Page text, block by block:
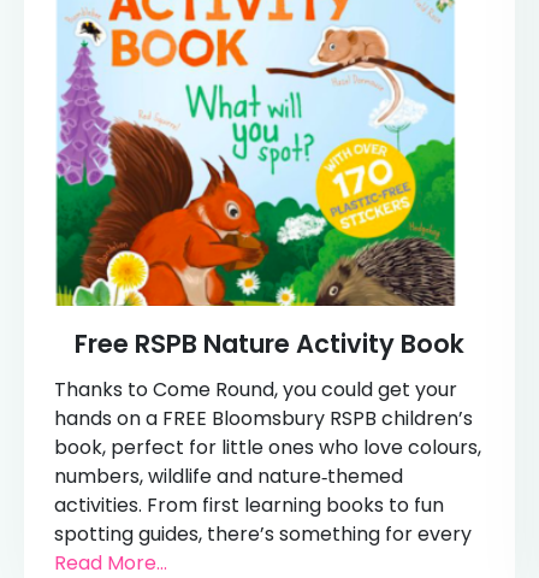
Free RSPB Nature Activity Book
Thanks to Come Round, you could get your
hands on a FREE Bloomsbury RSPB children’s
book, perfect for little ones who love colours,
numbers, wildlife and nature‑themed
activities. From first learning books to fun
spotting guides, there’s something for every
Read More...